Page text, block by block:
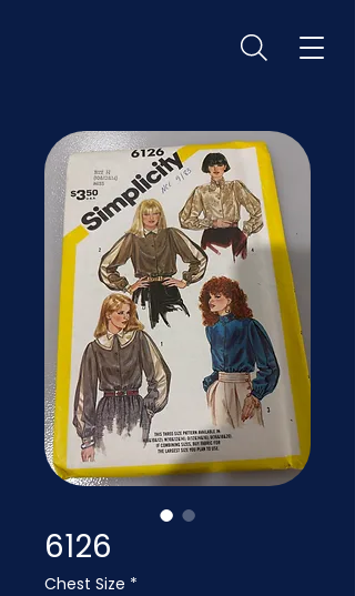
6126
Chest Size *